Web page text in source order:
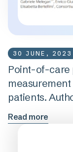
30 JUNE, 2023
Point-of-care
patients.
Read more